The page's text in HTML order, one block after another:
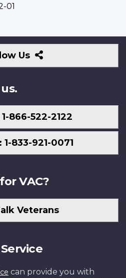
01
Us
Follow
Us
866-522-2122
833-921-0071
VAC?
Veterans
can provide you with